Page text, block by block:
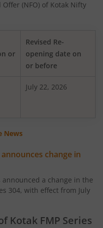
Fund
12 Equal Weight Index
(NFO) of Kotak Nifty
or
Revised Re-
opening date on
or before
July 22, 2026
News
change in
a change in the
304, with effect from July
Kotak FMP Series